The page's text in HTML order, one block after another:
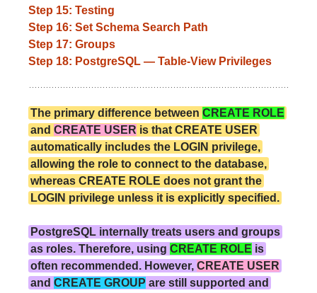
Step 15: Testing
Step 16: Set Schema Search Path
Step 17: Groups
Step 18: PostgreSQL — Table-View Privileges
The primary difference betweenCREATE ROLE
andCREATE USER is that CREATE USER
automatically includes the LOGIN privilege,
allowing the role to connect to the database,
whereas CREATE ROLE does not grant the
LOGIN privilege unless it is explicitly specified.
PostgreSQL internally treats users and groups
as roles. Therefore, usingCREATE ROLE is
often recommended. However,CREATE USER
andCREATE GROUP are still supported and